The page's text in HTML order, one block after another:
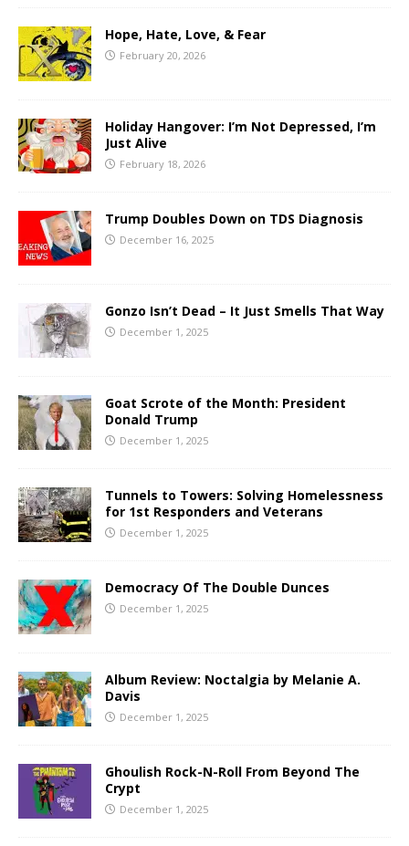
Hope, Hate, Love, & Fear
February 20, 2026
Holiday Hangover: I’m Not Depressed, I’m
Just Alive
February 18, 2026
Trump Doubles Down on TDS Diagnosis
December 16, 2025
Gonzo Isn’t Dead – It Just Smells That Way
December 1, 2025
Goat Scrote of the Month: President
Donald Trump
December 1, 2025
Tunnels to Towers: Solving Homelessness
for 1st Responders and Veterans
December 1, 2025
Democracy Of The Double Dunces
December 1, 2025
Album Review: Noctalgia by Melanie A.
Davis
December 1, 2025
Ghoulish Rock-N-Roll From Beyond The
Crypt
December 1, 2025